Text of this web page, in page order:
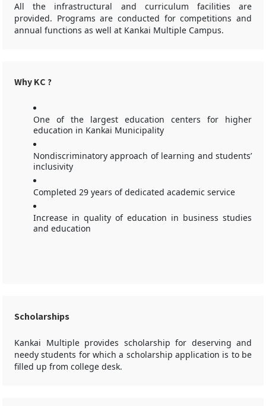
All the infrastructural and curriculum facilities are
provided. Programs are conducted for competitions and
annual functions as well at Kankai Multiple Campus.
Why KC ?
One of the largest education centers for higher
education in Kankai Municipality
Nondiscriminatory approach of learning and students’
inclusivity
Completed 29 years of dedicated academic service
Increase in quality of education in business studies
and education
Scholarships
Kankai Multiple provides scholarship for deserving and
needy students for which a scholarship application is to be
filled up from college desk.